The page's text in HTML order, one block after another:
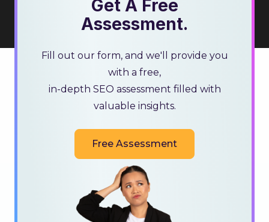
Get A Free
Assessment.
Fill out our form, and we'll provide you
with a free,
in-depth SEO assessment filled with
valuable insights.
Free Assessment